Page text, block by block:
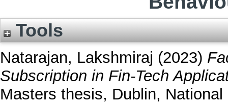
Tools
Natarajan, Lakshmiraj (2023)
Subscription in Fin-Tech
Masters thesis, Dublin,